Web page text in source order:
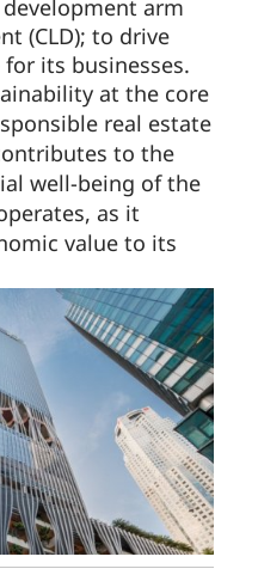
arm
(CLD); to drive
its businesses.
at the core
real estate
to the
well-being of the
as it
value to its